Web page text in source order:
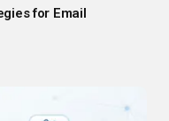
for Email